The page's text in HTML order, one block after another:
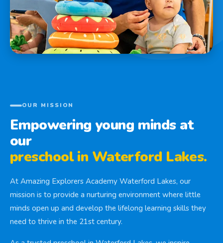
OUR MISSION
Empowering young minds at
our
preschool in Waterford Lakes.
At Amazing Explorers Academy Waterford Lakes, our
mission is to provide a nurturing environment where little
minds open up and develop the lifelong learning skills they
need to thrive in the 21st century.